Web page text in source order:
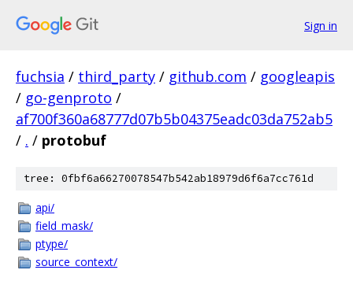
Sign in
fuchsia / third_party / github.com / googleapis
/ go-genproto /
af700f360a68777d07b5b04375eadc03da752ab5
/ . / protobuf
tree: 0fbf6a66270078547b542ab18979d6f6a7cc761d
api/
field_mask/
ptype/
source_context/